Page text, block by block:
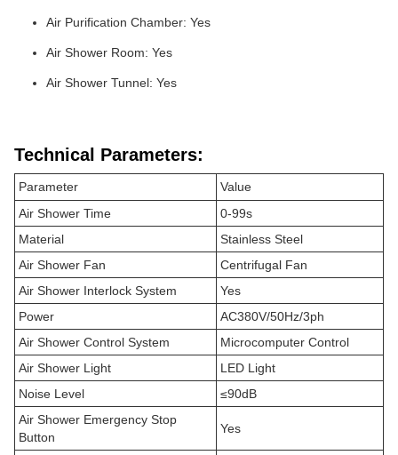
Air Purification Chamber: Yes
Air Shower Room: Yes
Air Shower Tunnel: Yes
Technical Parameters:
Parameter
Value
Air Shower Time
0-99s
Material
Stainless Steel
Air Shower Fan
Centrifugal Fan
Air Shower Interlock System
Yes
Power
AC380V/50Hz/3ph
Air Shower Control System
Microcomputer Control
Air Shower Light
LED Light
Noise Level
≤90dB
Air Shower Emergency Stop
Button
Yes